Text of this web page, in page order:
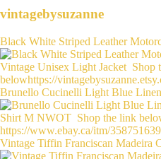
vintagebysuzanne
Black White Striped Leather
Brunello Cucinelli Light Blue
Vintage Tiffin Franciscan Madeira